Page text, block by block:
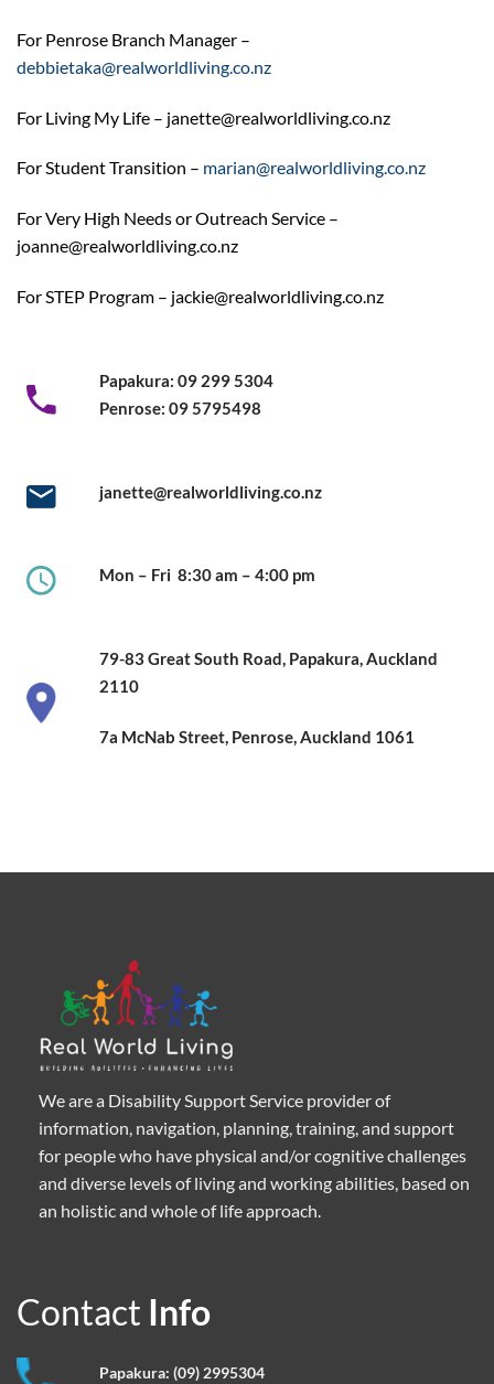
For Penrose Branch Manager –
debbietaka@realworldliving.co.nz
For Living My Life – janette@realworldliving.co.nz
For Student Transition – marian@realworldliving.co.nz
For Very High Needs or Outreach Service –
joanne@realworldliving.co.nz
For STEP Program – jackie@realworldliving.co.nz
Papakura: 09 299 5304
Penrose: 09 5795498
janette@realworldliving.co.nz
Mon – Fri 8:30 am – 4:00 pm
79-83 Great South Road,Papakura, Auckland
2110
7a McNab Street, Penrose, Auckland 1061
We are a Disability Support Service provider of
information, navigation, planning, training, and support
for people who have physical and/or cognitive challenges
and diverse levels of living and working abilities, based on
an holistic and whole of life approach.
Contact Info
Papakura: (09) 2995304